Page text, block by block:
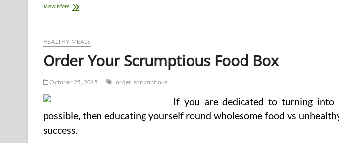
View MoreCan
On-
HEALTHY MEALS
Order Your Scrumptious Food Box
October 25, 2015 order scrumptious
If you are dedicated to turning into
possible, then educating yourself round wholesome food vs
success.